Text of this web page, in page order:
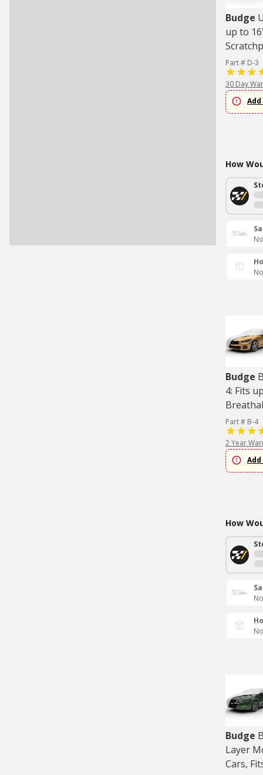
Budge
up to
Part # D-3
30 Day
How
Budge
4: Fits
Part # B-4
2 Year
How
Budge
Layer
Cars,